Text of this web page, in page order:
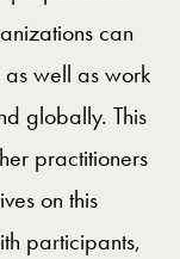
can
as well as work
globally. This
practitioners
on this
participants,